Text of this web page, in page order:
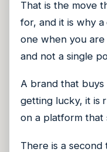
That is the move
for, and it is why
one when you
and not a single
A brand that buys
getting lucky, it is
on a platform that
There is a